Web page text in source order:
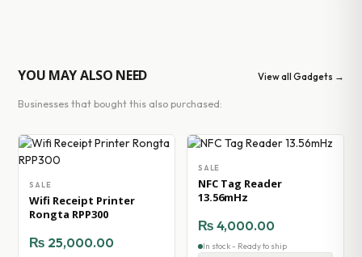
YOU MAY ALSO NEED View all Gadgets →
Businesses that bought this also purchased:
SALE
Wifi Receipt Printer
Rongta RPP300
₨ 25,000.00
SALE
NFC Tag Reader
13.56mHz
₨ 4,000.00
In stock - Ready to ship